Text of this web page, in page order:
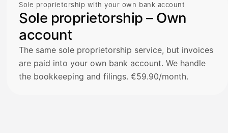
Sole proprietorship with your own bank account
Sole proprietorship – Own
account
The same sole proprietorship service, but invoices
are paid into your own bank account. We handle
the bookkeeping and filings. €59.90/month.